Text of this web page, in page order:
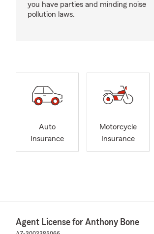
you have parties and minding noise
pollution laws.
Auto
Insurance
Motorcycle
Insurance
Agent License for Anthony Bone